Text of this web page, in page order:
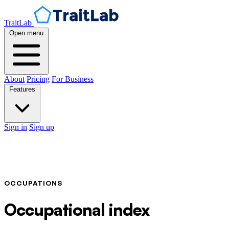
TraitLab
Open menu
About Pricing For Business
Sign in Sign up
OCCUPATIONS
Occupational index